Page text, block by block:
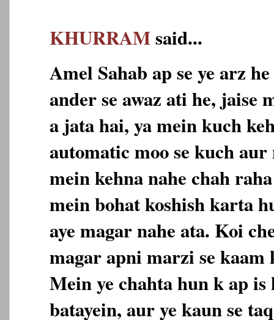
KHURRAMsaid...
Amel Sahab ap se ye arz
ander se awaz ati he, jaise
a jata hai, ya mein kuch
automatic moo se kuch
mein kehna nahe chah
mein bohat koshish karta
aye magar nahe ata. Koi
magar apni marzi se
Mein ye chahta hun k ap
batayein, aur ye kaun se